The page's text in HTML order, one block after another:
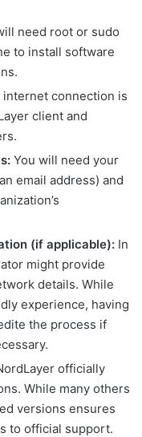
need root or sudo
to install software
internet connection is
client and
You will need your
email address) and
(if applicable): In
might provide
details. While
experience, having
the process if
officially
While many others
versions ensures
to official support.